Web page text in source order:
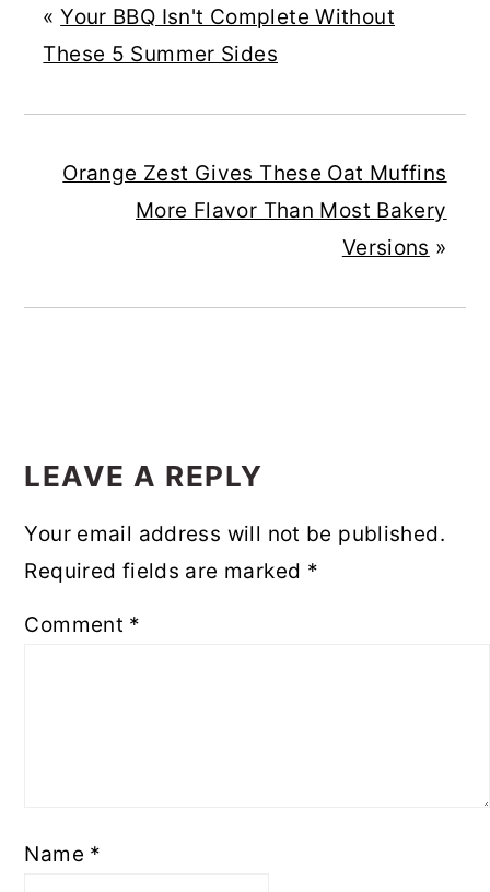
«Your BBQ Isn't Complete Without
These 5 Summer Sides
Orange Zest Gives These Oat Muffins
More Flavor Than Most Bakery
Versions »
INTERACTIONS
LEAVE A REPLY
Your email address will not be published.
Required fields are marked *
Comment *
Name *